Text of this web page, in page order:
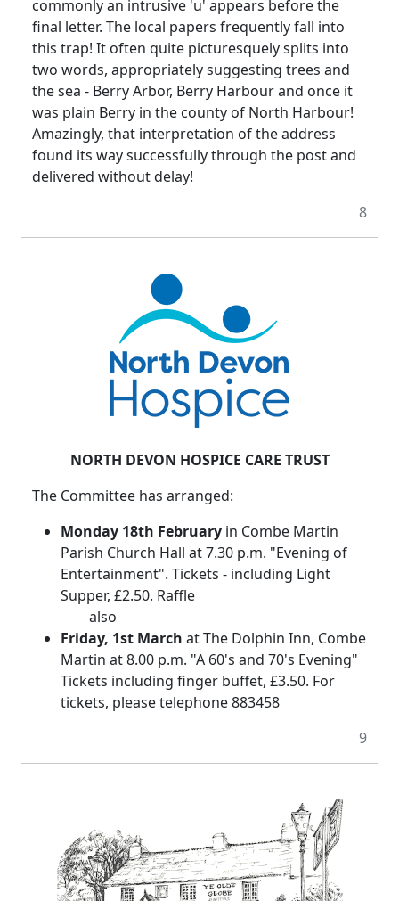
commonly an intrusive 'u' appears before the
final letter. The local papers frequently fall into
this trap! It often quite picturesquely splits into
two words, appropriately suggesting trees and
the sea - Berry Arbor, Berry Harbour and once it
was plain Berry in the county of North Harbour!
Amazingly, that interpretation of the address
found its way successfully through the post and
delivered without delay!
8
NORTH DEVON HOSPICE CARE TRUST
The Committee has arranged:
Monday 18th February in Combe Martin
Parish Church Hall at 7.30 p.m. "Evening of
Entertainment". Tickets - including Light
Supper, £2.50. Raffle
also
Friday, 1st March at The Dolphin Inn, Combe
Martin at 8.00 p.m. "A 60's and 70's Evening"
Tickets including finger buffet, £3.50. For
tickets, please telephone 883458
9